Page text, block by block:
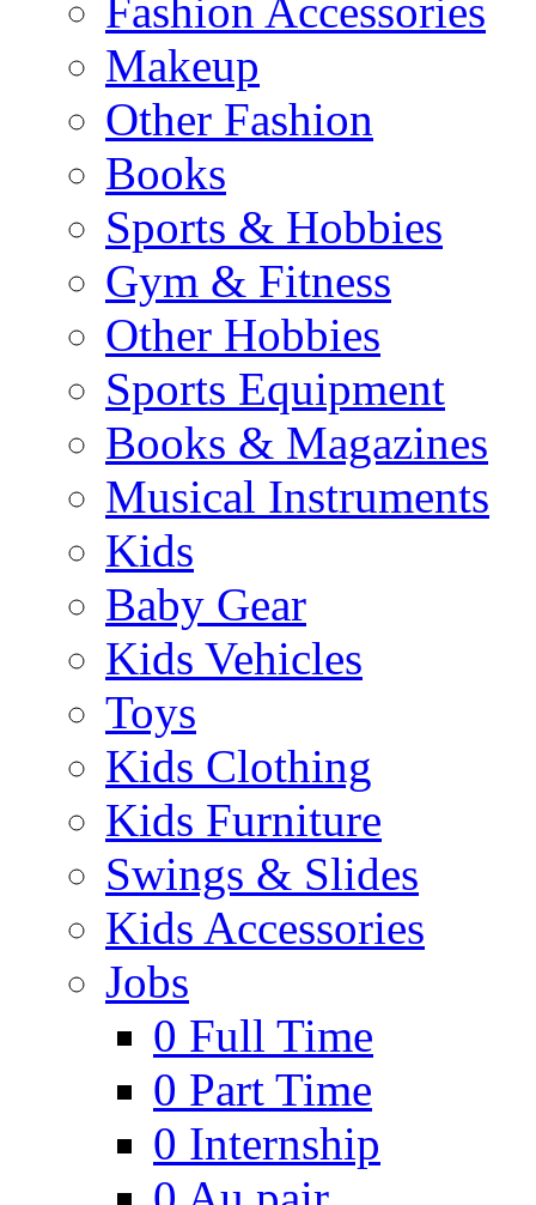
Fashion Accessories
Makeup
Other Fashion
Books
Sports & Hobbies
Gym & Fitness
Other Hobbies
Sports Equipment
Books & Magazines
Musical Instruments
Kids
Baby Gear
Kids Vehicles
Toys
Kids Clothing
Kids Furniture
Swings & Slides
Kids Accessories
Jobs
0 Full Time
0 Part Time
0 Internship